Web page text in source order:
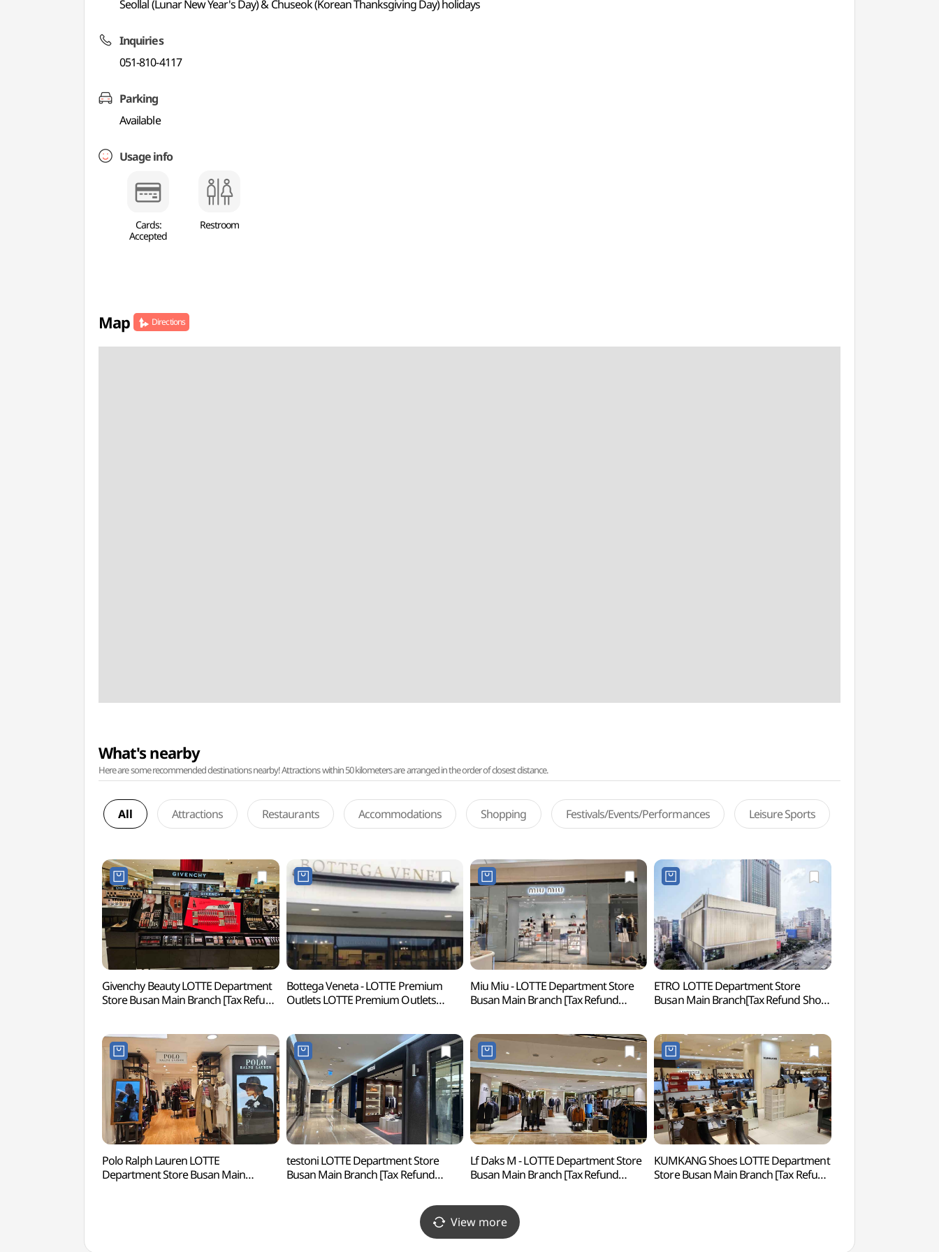
Seollal (Lunar New Year's Day) & Chuseok (Korean Thanksgiving Day) holidays
Inquiries
051-810-4117
Parking
Available
Usage info
Cards:
Accepted
Restroom
Map Directions
What's nearby
Here are some recommended destinations nearby! Attractions within 50 kilometers are arranged in the order of closest distance.
All Attractions Restaurants Accommodations Shopping Festivals/Events/Performances Leisure Sports
Givenchy Beauty LOTTE Department
Store Busan Main Branch [Tax Refund
Bottega Veneta - LOTTE Premium
Outlets LOTTE Premium Outlets
롯데프리미엄아울렛 동부산점)
Miu Miu - LOTTE Department Store
Busan Main Branch [Tax Refund
ETRO LOTTE Department Store
Busan Main Branch[Tax Refund Shop]
Polo Ralph Lauren LOTTE
Department Store Busan Main
testoni LOTTE Department Store
Busan Main Branch [Tax Refund
Lf Daks M - LOTTE Department Store
Busan Main Branch [Tax Refund
KUMKANG Shoes LOTTE Department
Store Busan Main Branch [Tax Refund
View more